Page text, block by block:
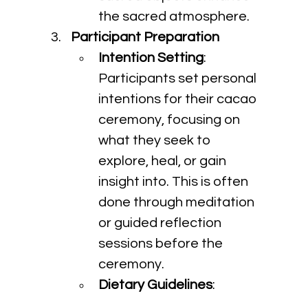
the sacred atmosphere.
Participant Preparation
Intention Setting:
Participants set personal
intentions for their cacao
ceremony, focusing on
what they seek to
explore, heal, or gain
insight into. This is often
done through meditation
or guided reflection
sessions before the
ceremony.
Dietary Guidelines: